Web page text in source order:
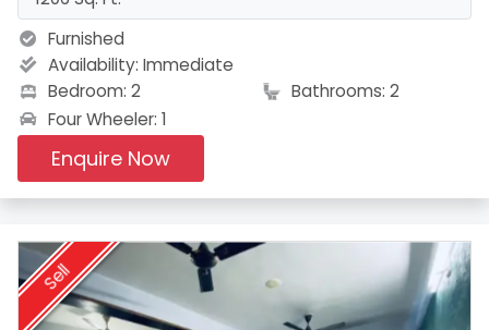
Furnished
Availability: Immediate
Bedroom: 2
Bathrooms: 2
Four Wheeler: 1
Enquire Now
Sell